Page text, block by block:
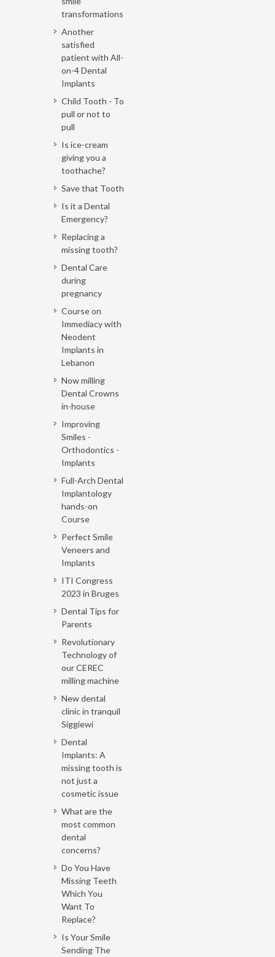
transformations
Another
satisfied
patient with All-
on-4 Dental
Implants
Child Tooth - To
pull or not to
pull
Is ice-cream
giving you a
toothache?
Save that Tooth
Is it a Dental
Emergency?
Replacing a
missing tooth?
Dental Care
during
pregnancy
Course on
Immediacy with
Neodent
Implants in
Lebanon
Now milling
Dental Crowns
in-house
Improving
Smiles -
Orthodontics -
Implants
Full-Arch Dental
Implantology
hands-on
Course
Perfect Smile
Veneers and
Implants
ITI Congress
2023 in Bruges
Dental Tips for
Parents
Revolutionary
Technology of
our CEREC
milling machine
New dental
clinic in tranquil
Siggiewi
Dental
Implants: A
missing tooth is
not just a
cosmetic issue
What are the
most common
dental
concerns?
Do You Have
Missing Teeth
Which You
Want To
Replace?
Is Your Smile
Sending The